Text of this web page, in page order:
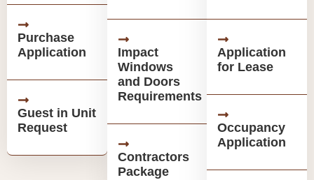
Purchase
Application
Guest in Unit
Request
Impact
Windows
and Doors
Requirements
Contractors
Package
Application
for Lease
Occupancy
Application